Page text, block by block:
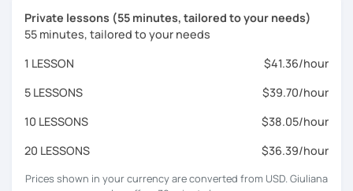
Private lessons (55 minutes, tailored to your needs)
55 minutes, tailored to your needs
1 LESSON
$41.36/hour
5 LESSONS
$39.70/hour
10 LESSONS
$38.05/hour
20 LESSONS
$36.39/hour
Prices shown in your currency are converted from USD. Giuliana